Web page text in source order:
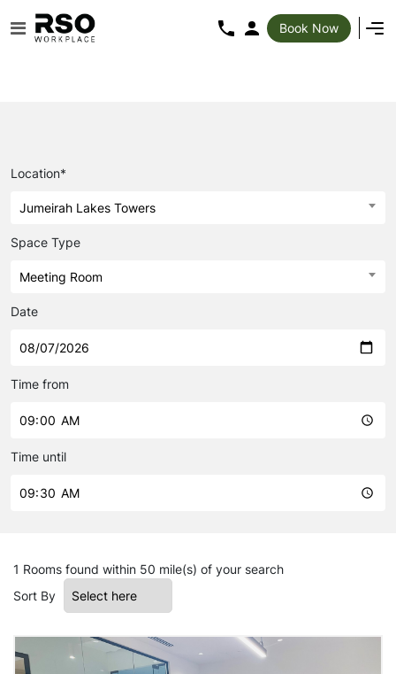
Book Now
Location*
Jumeirah Lakes Towers
Space Type
Meeting Room
Date
Time from
Time until
1 Rooms found within 50 mile(s) of your search
Sort By